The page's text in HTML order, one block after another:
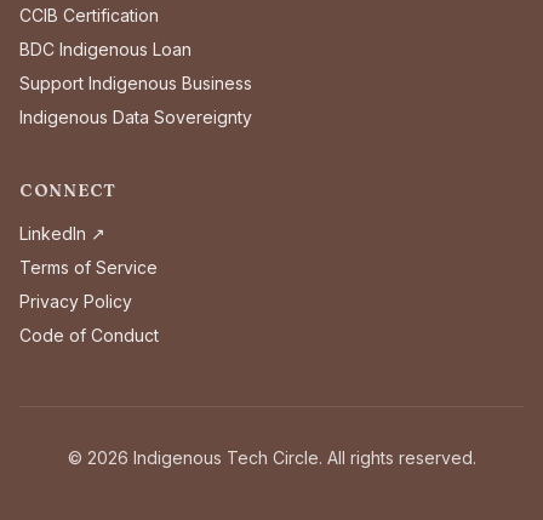
CCIB Certification
BDC Indigenous Loan
Support Indigenous Business
Indigenous Data Sovereignty
CONNECT
LinkedIn ↗
Terms of Service
Privacy Policy
Code of Conduct
© 2026 Indigenous Tech Circle. All rights reserved.